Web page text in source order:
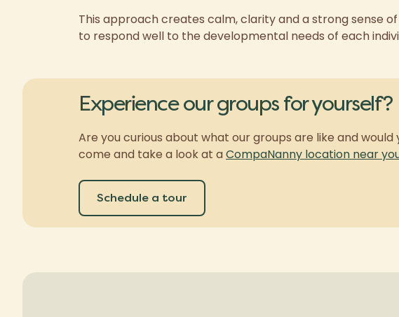
This approach creates calm, clarity and a strong sense
to respond well to the developmental needs of each
Experience our groups for yourself?
Are you curious about what our groups are like and
come and take a look at aCompaNanny location near
Schedule a tour